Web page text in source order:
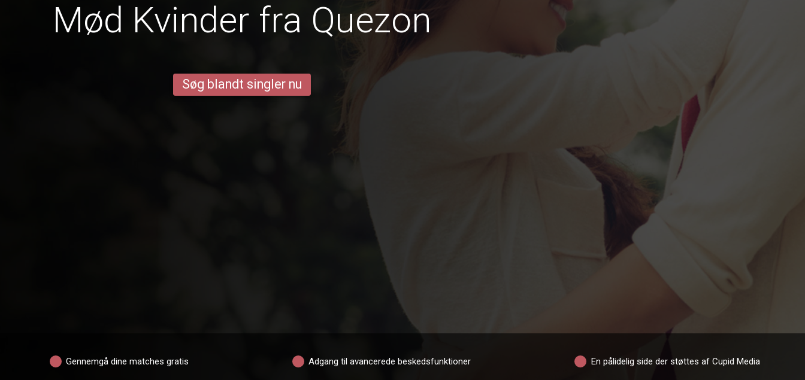
Mød Kvinder fra Quezon
Søg blandt singler nu
Gennemgå dine matches gratis Adgang til avancerede beskedsfunktioner En pålidelig side der støttes af Cupid Media